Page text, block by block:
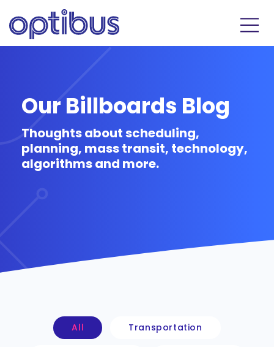
Our Billboards Blog
Thoughts about scheduling,
planning, mass transit, technology,
algorithms and more.
All Transportation